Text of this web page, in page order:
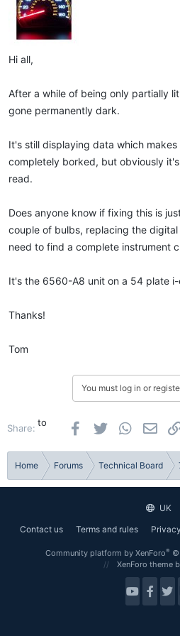
Hi all,
After a while of being only partially
gone permanently dark.
It's still displaying data which
completely borked, but obviously
read.
Does anyone know if fixing this is
couple of bulbs, replacing the
need to find a complete instrument
It's the 6560-A8 unit on a 54 plate
Thanks!
Tom
You must log in or
Share: to Facebook
Twitter WhatsApp
Home Forums Technical Board
UK
Contact us
Terms and rules
Community platform by XenForo® ©
XenForo theme